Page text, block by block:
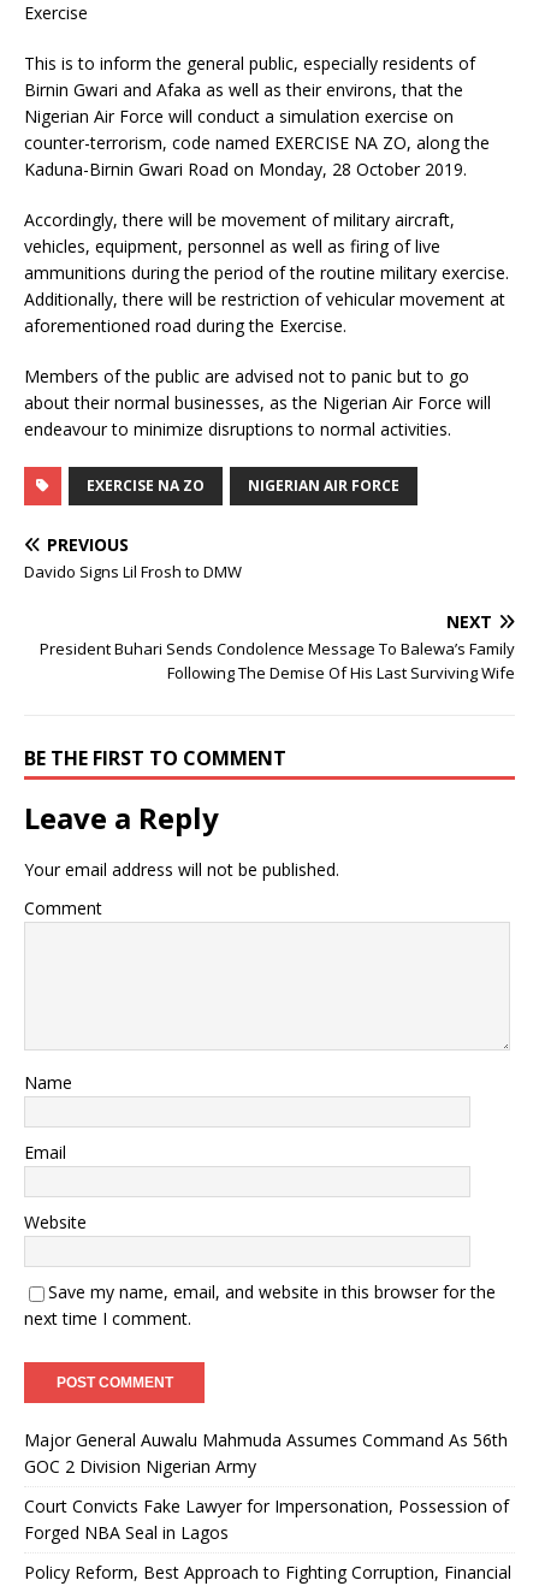
Exercise
This is to inform the general public, especially residents of
Birnin Gwari and Afaka as well as their environs, that the
Nigerian Air Force will conduct a simulation exercise on
counter-terrorism, code named EXERCISE NA ZO, along the
Kaduna-Birnin Gwari Road on Monday, 28 October 2019.
Accordingly, there will be movement of military aircraft,
vehicles, equipment, personnel as well as firing of live
ammunitions during the period of the routine military exercise.
Additionally, there will be restriction of vehicular movement at
aforementioned road during the Exercise.
Members of the public are advised not to panic but to go
about their normal businesses, as the Nigerian Air Force will
endeavour to minimize disruptions to normal activities.
EXERCISE NA ZO NIGERIAN AIR FORCE
PREVIOUS
Davido Signs Lil Frosh to DMW
NEXT
President Buhari Sends Condolence Message To Balewa’s Family
Following The Demise Of His Last Surviving Wife
BE THE FIRST TO COMMENT
Leave a Reply
Your email address will not be published.
Comment
Name
Email
Website
Save my name, email, and website in this browser for the
next time I comment.
Major General Auwalu Mahmuda Assumes Command As 56th
GOC 2 Division Nigerian Army
Court Convicts Fake Lawyer for Impersonation, Possession of
Forged NBA Seal in Lagos
Policy Reform, Best Approach to Fighting Corruption, Financial